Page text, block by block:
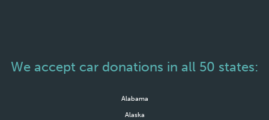
We accept car donations in all 50 states:
Alabama
Alaska